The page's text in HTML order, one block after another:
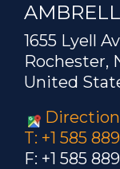
1655 Lyell
Rochester,
United
T: +1 585
F: +1 585